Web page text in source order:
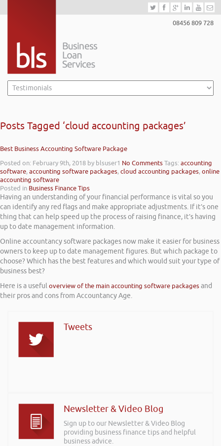
08456 809 728
Posts Tagged ‘cloud accounting packages’
Best Business Accounting Software Package
Posted on: February 9th, 2018 by blsuser1 No CommentsTags:accounting
software,accounting software packages,cloud accounting packages,online
accounting software
Posted in Business Finance Tips
Having an understanding of your financial performance is vital so you
can identify any red flags and make appropriate adjustments. If it’s one
thing that can help speed up the process of raising finance, it’s having
up to date management information.
Online accountancy software packages now make it easier for business
owners to keep up to date management figures. But which package to
choose? Which has the best features and which would suit your type of
business best?
Here is a usefuloverview of the main accounting software packagesand
their pros and cons from Accountancy Age.
Tweets
Newsletter & Video Blog
Sign up to our Newsletter & Video Blog
providing business finance tips and helpful
business advice.